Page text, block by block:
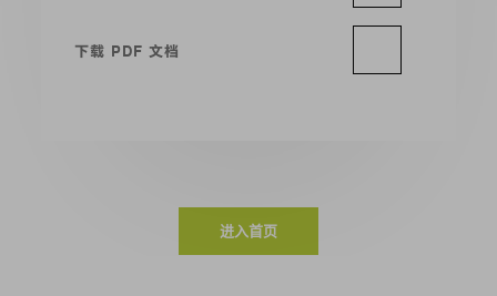
下载 PDF 文档
进入首页